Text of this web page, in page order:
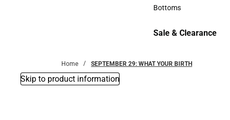
Accessories
Bottoms
Sale & Clearance
Home SEPTEMBER 29: WHAT YOUR BIRTH
Skip to product information